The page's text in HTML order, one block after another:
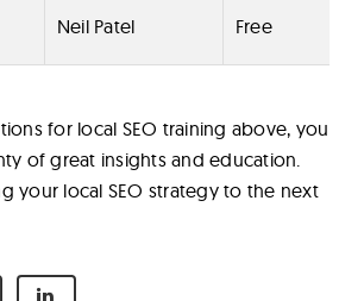
Neil Patel Free
for local SEO training above, you
of great insights and education.
your local SEO strategy to the next